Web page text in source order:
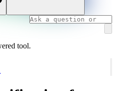
tool.